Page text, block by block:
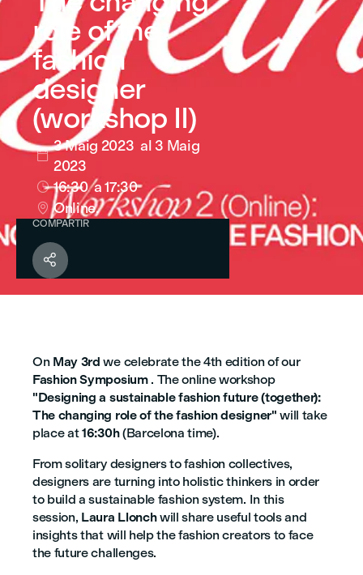
role of the
fashion
designer
(workshop II)

3 Maig 2023 al 3 Maig
2023
 16:30a 17:30
 Online.
COMPARTIR

On May 3rd we celebrate the 4th edition of our
Fashion Symposium . The online workshop
"Designing a sustainable fashion future (together):
The changing role of the fashion designer" will take
place at16:30h(Barcelona time).
From solitary designers to fashion collectives,
designers are turning into holistic thinkers in order
to build a sustainable fashion system. In this
session, Laura Llonchwill share useful tools and
insights that will help the fashion creators to face
the future challenges.